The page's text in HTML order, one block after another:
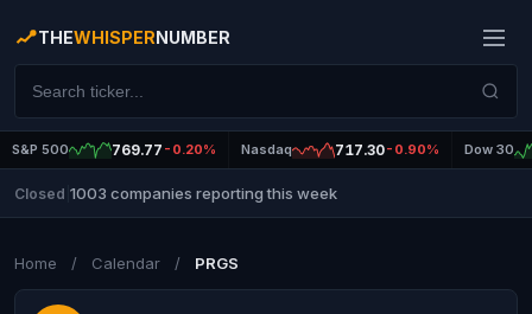
THEWHISPERNUMBER
S&P 500 769.77 -0.20% Nasdaq 717.30-0.90% Dow 30
Closed 1003 companies reporting this week
Home / Calendar / PRGS